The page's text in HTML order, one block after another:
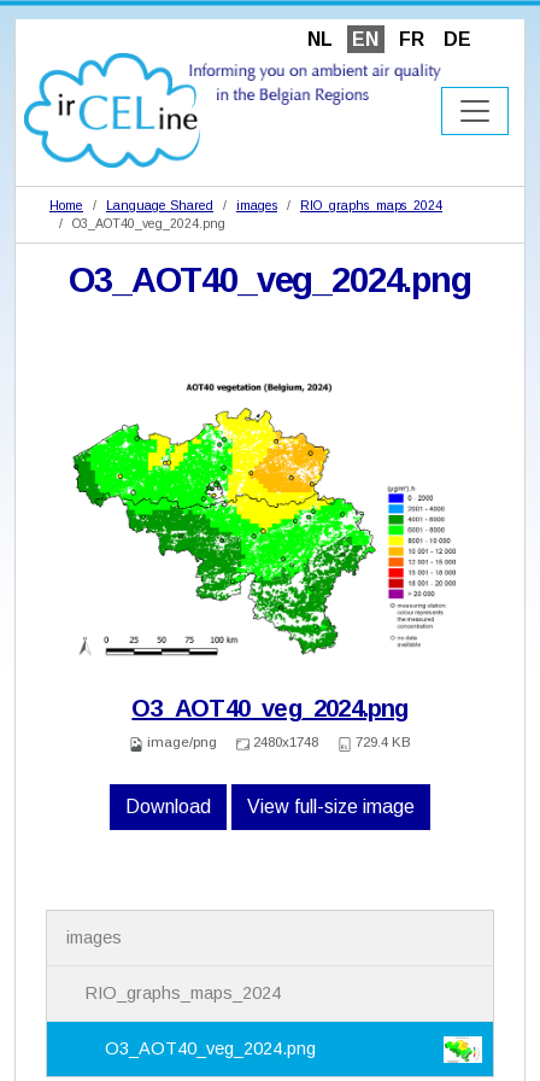
NL EN FR DE
Home Language Shared images
RIO_graphs_maps_2024
O3_AOT40_veg_2024.png
O3_AOT40_veg_2024.png
O3_AOT40_veg_2024.png
image/png 2480x1748 729.4 KB
Download View full-size image
images
RIO_graphs_maps_2024
O3_AOT40_veg_2024.png